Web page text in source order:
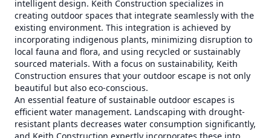
intelligent design. Keith Construction specializes in
creating outdoor spaces that integrate seamlessly with the
existing environment. This integration is achieved by
incorporating indigenous plants, minimizing disruption to
local fauna and flora, and using recycled or sustainably
sourced materials. With a focus on sustainability, Keith
Construction ensures that your outdoor escape is not only
beautiful but also eco-conscious.
An essential feature of sustainable outdoor escapes is
efficient water management. Landscaping with drought-
resistant plants decreases water consumption significantly,